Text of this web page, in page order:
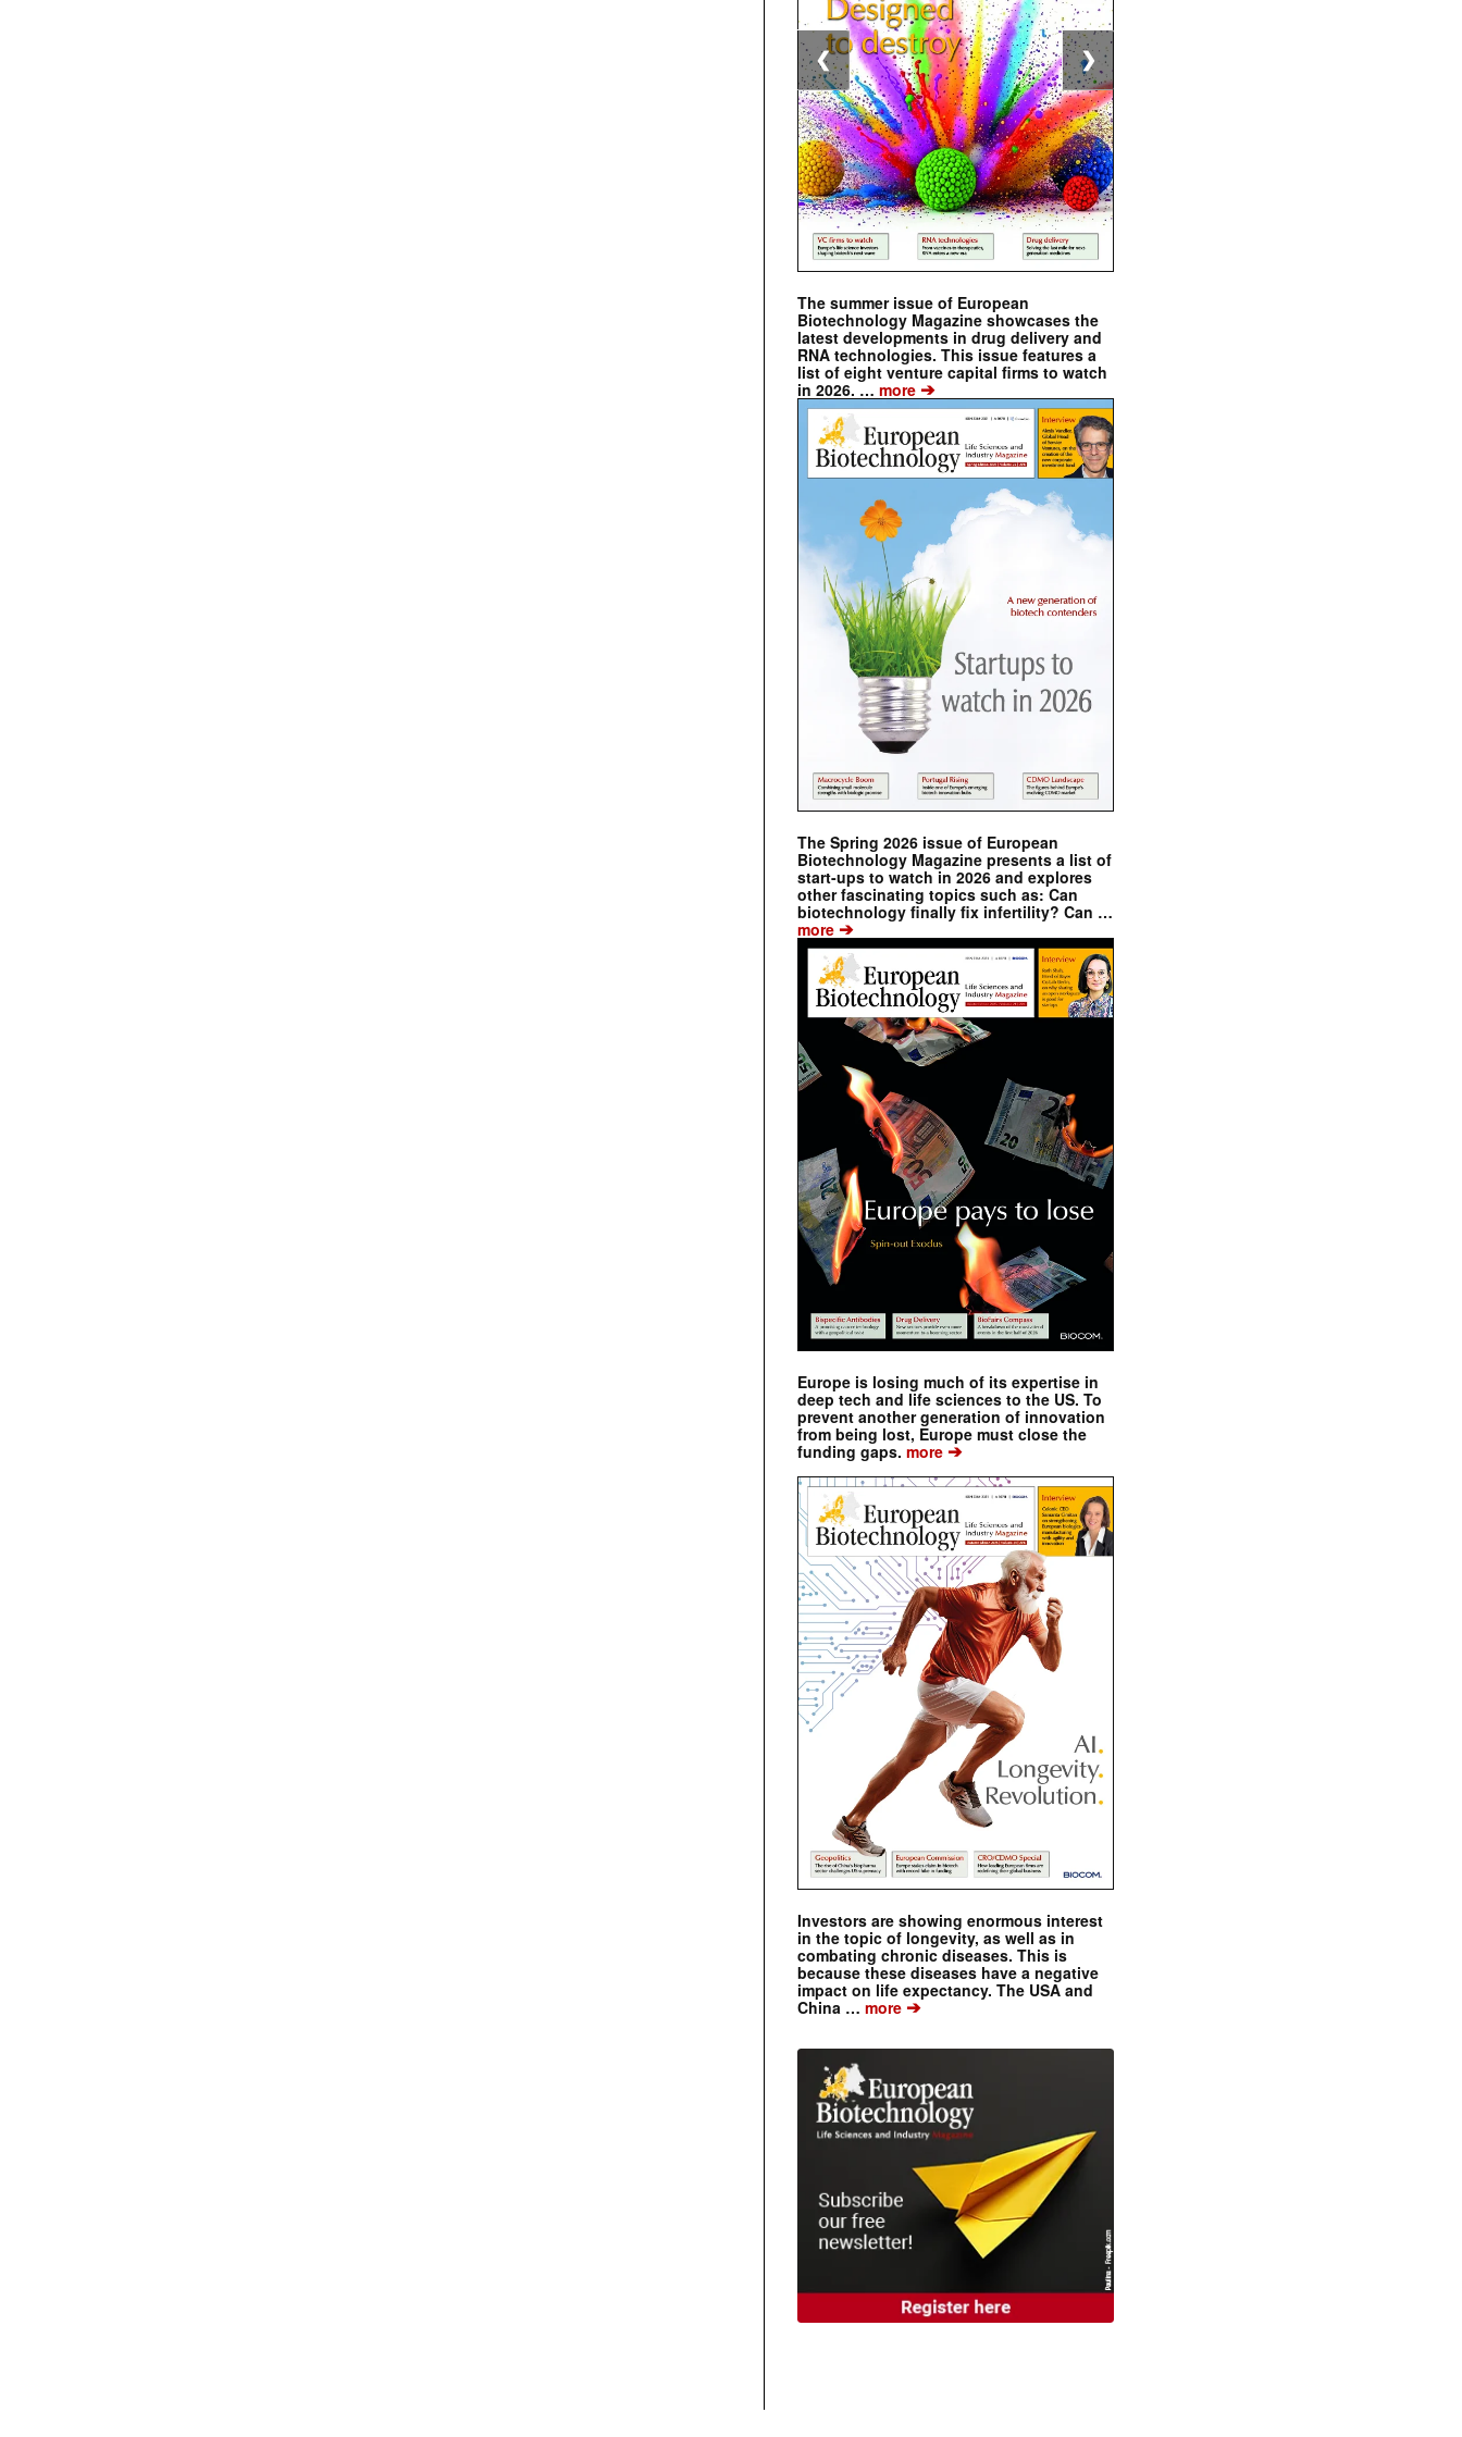
The summer issue of European
Biotechnology Magazine showcases the
latest developments in drug delivery and
RNA technologies. This issue features a
list of eight venture capital firms to watch
in 2026. … more ➔
The Spring 2026 issue of European
Biotechnology Magazine presents a list of
start-ups to watch in 2026 and explores
other fascinating topics such as: Can
biotechnology finally fix infertility? Can …
more ➔
Europe is losing much of its expertise in
deep tech and life sciences to the US. To
prevent another generation of innovation
from being lost, Europe must close the
funding gaps. more ➔
Investors are showing enormous interest
in the topic of longevity, as well as in
combating chronic diseases. This is
because these diseases have a negative
impact on life expectancy. The USA and
China … more ➔
❮ ❯